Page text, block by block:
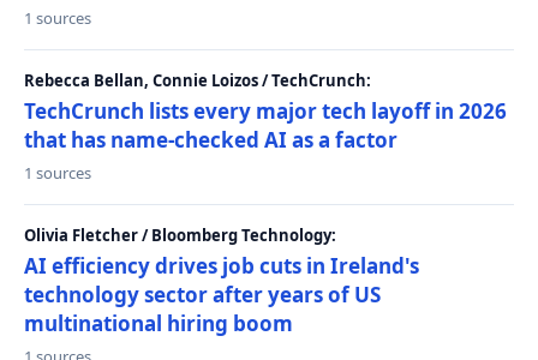
1 sources
Rebecca Bellan, Connie Loizos / TechCrunch:
TechCrunch lists every major tech layoff in 2026
that has name-checked AI as a factor
1 sources
Olivia Fletcher / Bloomberg Technology:
AI efficiency drives job cuts in Ireland's
technology sector after years of US
multinational hiring boom